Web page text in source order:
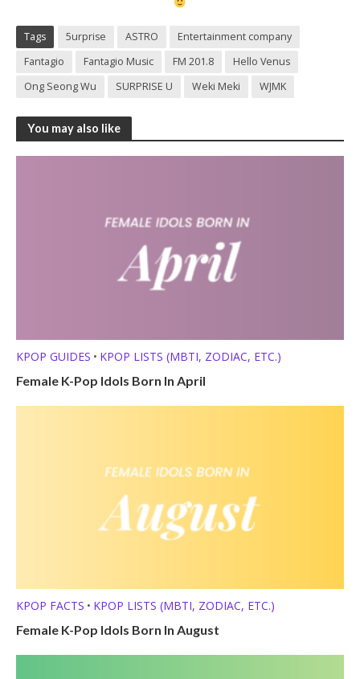
Tags 5urprise ASTRO
Entertainment company
Fantagio
Fantagio Music FM 201.8
Hello Venus
Ong Seong Wu
SURPRISE U Weki Meki WJMK
You may also like
KPOP GUIDES • KPOP LISTS (MBTI, ZODIAC, ETC.)
Female K-Pop Idols Born In April
KPOP FACTS • KPOP LISTS (MBTI, ZODIAC, ETC.)
Female K-Pop Idols Born In August